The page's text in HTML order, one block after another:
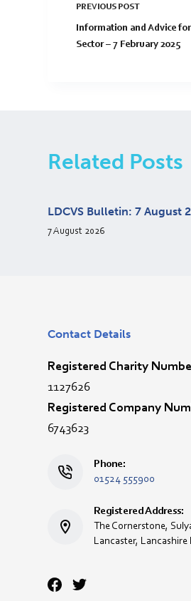
PREVIOUS POST
Information and Advice
Sector – 7 February 2025
Related Posts
LDCVS Bulletin: 7 August
7 August 2026
Contact Details
Registered Charity
1127626
Registered Company
6743623
Phone:
01524 555900
Registered Address:
The Cornerstone,
Lancaster, Lancashire